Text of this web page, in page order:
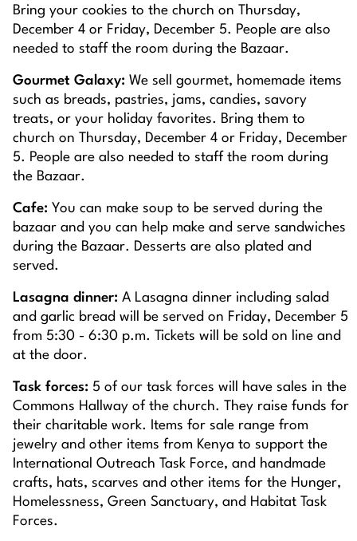
Bring your cookies to the church on Thursday,
December 4 or Friday, December 5. People are also
needed to staff the room during the Bazaar.
Gourmet Galaxy: We sell gourmet, homemade items
such as breads, pastries, jams, candies, savory
treats, or your holiday favorites. Bring them to
church on Thursday, December 4 or Friday, December
5. People are also needed to staff the room during
the Bazaar.
Cafe: You can make soup to be served during the
bazaar and you can help make and serve sandwiches
during the Bazaar. Desserts are also plated and
served.
Lasagna dinner: A Lasagna dinner including salad
and garlic bread will be served on Friday, December 5
from 5:30 - 6:30 p.m. Tickets will be sold on line and
at the door.
Task forces: 5 of our task forces will have sales in the
Commons Hallway of the church. They raise funds for
their charitable work. Items for sale range from
jewelry and other items from Kenya to support the
International Outreach Task Force, and handmade
crafts, hats, scarves and other items for the Hunger,
Homelessness, Green Sanctuary, and Habitat Task
Forces.